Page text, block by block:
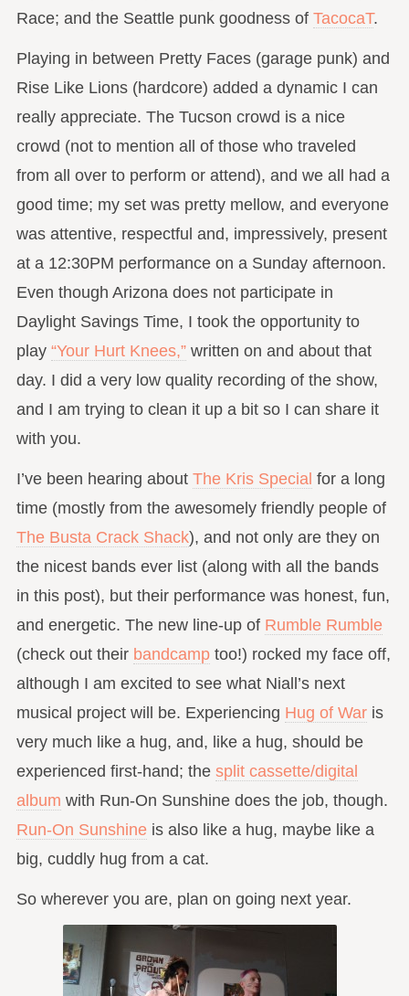
Race; and the Seattle punk goodness ofTacocaT.
Playing in between Pretty Faces (garage punk) and
Rise Like Lions (hardcore) added a dynamic I can
really appreciate. The Tucson crowd is a nice
crowd (not to mention all of those who traveled
from all over to perform or attend), and we all had a
good time; my set was pretty mellow, and everyone
was attentive, respectful and, impressively, present
at a 12:30PM performance on a Sunday afternoon.
Even though Arizona does not participate in
Daylight Savings Time, I took the opportunity to
play“Your Hurt Knees,” written on and about that
day. I did a very low quality recording of the show,
and I am trying to clean it up a bit so I can share it
with you.
I’ve been hearing aboutThe Kris Special for a long
time (mostly from the awesomely friendly people of
The Busta Crack Shack), and not only are they on
the nicest bands ever list (along with all the bands
in this post), but their performance was honest, fun,
and energetic. The new line-up of Rumble Rumble
(check out their bandcamp too!) rocked my face off,
although I am excited to see what Niall’s next
musical project will be. Experiencing Hug of War is
very much like a hug, and, like a hug, should be
experienced first-hand; thesplit cassette/digital
album with Run-On Sunshine does the job, though.
Run-On Sunshine is also like a hug, maybe like a
big, cuddly hug from a cat.
So wherever you are, plan on going next year.